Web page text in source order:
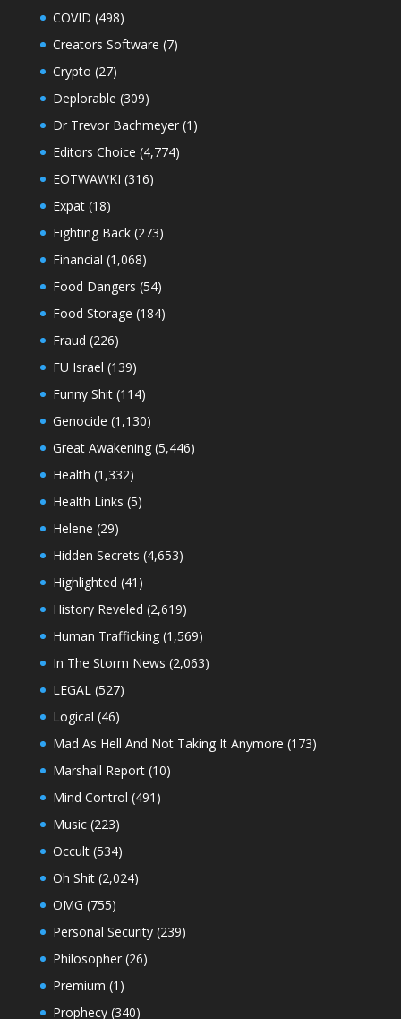
COVID (498)
Creators Software (7)
Crypto (27)
Deplorable (309)
Dr Trevor Bachmeyer(1)
Editors Choice (4,774)
EOTWAWKI (316)
Expat(18)
Fighting Back(273)
Financial (1,068)
Food Dangers (54)
Food Storage (184)
Fraud (226)
FU Israel (139)
Funny Shit(114)
Genocide (1,130)
Great Awakening(5,446)
Health (1,332)
Health Links (5)
Helene (29)
Hidden Secrets (4,653)
Highlighted (41)
History Reveled (2,619)
Human Trafficking(1,569)
In The Storm News (2,063)
LEGAL (527)
Logical (46)
Mad As Hell And Not Taking It Anymore (173)
Marshall Report(10)
Mind Control (491)
Music(223)
Occult(534)
Oh Shit(2,024)
OMG (755)
Personal Security(239)
Philosopher(26)
Premium (1)
Prophecy(340)